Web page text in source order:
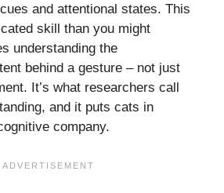
and attentional states. This
skill than you might
understanding the
behind a gesture – not just
It’s what researchers call
and it puts cats in
company.